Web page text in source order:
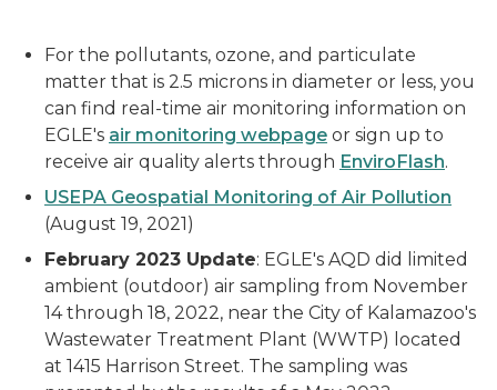
For the pollutants, ozone, and particulate
matter that is 2.5 microns in diameter or less, you
can find real-time air monitoring information on
EGLE's air monitoring webpage or sign up to
receive air quality alerts through EnviroFlash.
USEPA Geospatial Monitoring of Air Pollution
(August 19, 2021)
February 2023 Update: EGLE's AQD did limited
ambient (outdoor) air sampling from November
14 through 18, 2022, near the City of Kalamazoo's
Wastewater Treatment Plant (WWTP) located
at 1415 Harrison Street. The sampling was